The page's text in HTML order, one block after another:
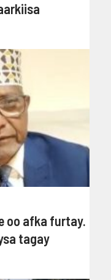
oo afka furtay.
tagay